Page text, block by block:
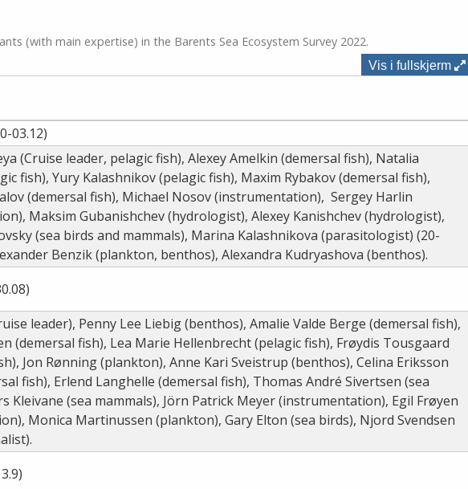
(with main expertise) in the Barents Sea Ecosystem Survey 2022.
Vis i fullskjerm
03.12)
(Cruise leader, pelagic fish), Alexey Amelkin (demersal fish), Natalia
fish), Yury Kalashnikov (pelagic fish), Maxim Rybakov (demersal fish),
(demersal fish), Michael Nosov (instrumentation), Sergey Harlin
Maksim Gubanishchev (hydrologist), Alexey Kanishchev (hydrologist),
(sea birds and mammals), Marina Kalashnikova (parasitologist) (20-
Benzik (plankton, benthos), Alexandra Kudryashova (benthos).
leader), Penny Lee Liebig (benthos), Amalie Valde Berge (demersal fish),
(demersal fish), Lea Marie Hellenbrecht (pelagic fish), Frøydis Tousgaard
Jon Rønning (plankton), Anne Kari Sveistrup (benthos), Celina Eriksson
fish), Erlend Langhelle (demersal fish), Thomas André Sivertsen (sea
Kleivane (sea mammals), Jörn Patrick Meyer (instrumentation), Egil Frøyen
Monica Martinussen (plankton), Gary Elton (sea birds), Njord Svendsen